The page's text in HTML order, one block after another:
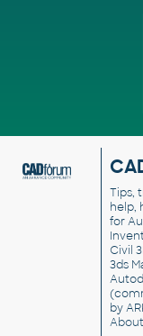
Tips,
help,
for
Civil
3ds
by